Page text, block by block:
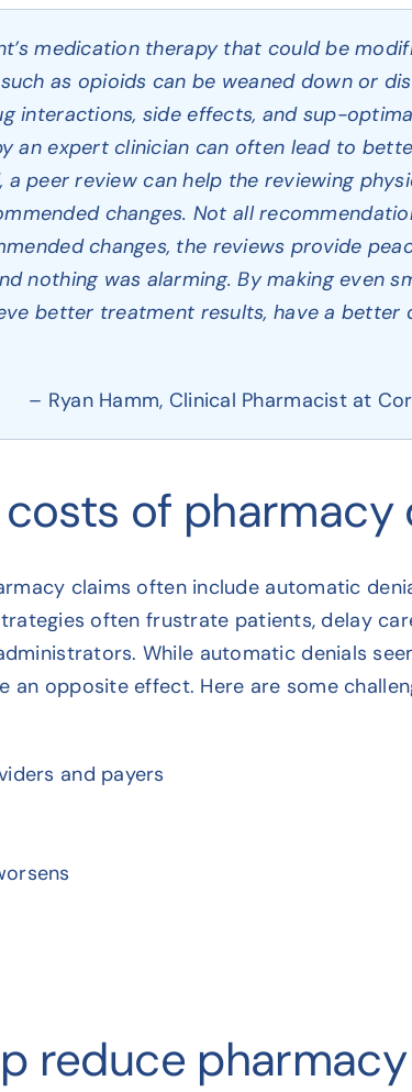
medication therapy that could be
as opioids can be weaned down or
interactions, side effects, and sup-
an expert clinician can often lead to
peer review can help the reviewing
changes. Not all
changes, the reviews provide
nothing was alarming. By making even
better treatment results, have a better
– Ryan Hamm, Clinical Pharmacist at
of pharmacy
claims often include automatic
often frustrate patients, delay
While automatic denials
opposite effect. Here are some
and payers
reduce